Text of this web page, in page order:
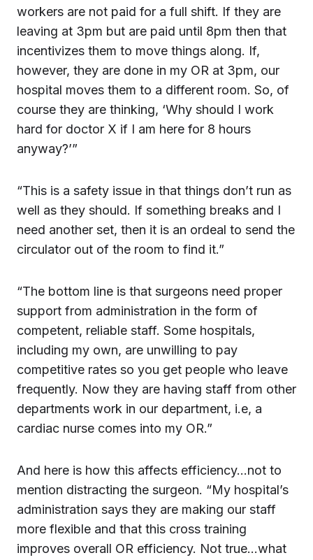
workers are not paid for a full shift. If they are
leaving at 3pm but are paid until 8pm then that
incentivizes them to move things along. If,
however, they are done in my OR at 3pm, our
hospital moves them to a different room. So, of
course they are thinking, ‘Why should I work
hard for doctor X if I am here for 8 hours
anyway?’”
“This is a safety issue in that things don’t run as
well as they should. If something breaks and I
need another set, then it is an ordeal to send the
circulator out of the room to find it.”
“The bottom line is that surgeons need proper
support from administration in the form of
competent, reliable staff. Some hospitals,
including my own, are unwilling to pay
competitive rates so you get people who leave
frequently. Now they are having staff from other
departments work in our department, i.e, a
cardiac nurse comes into my OR.”
And here is how this affects efficiency…not to
mention distracting the surgeon. “My hospital’s
administration says they are making our staff
more flexible and that this cross training
improves overall OR efficiency. Not true…what